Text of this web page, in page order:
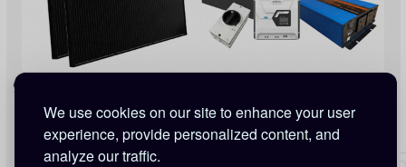
We use cookies on our site to enhance your user
experience, provide personalized content, and
analyze our traffic.
900W - 12V Off Grid Solar Kit - Power Inverter
£1,968.00£1,664.75(Save 15%)
154 Points